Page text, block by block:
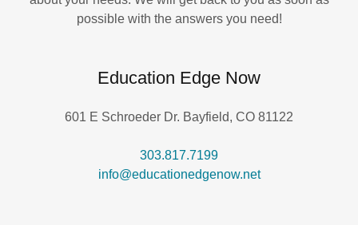
possible with the answers you need!
Education Edge Now
601 E Schroeder Dr. Bayfield, CO 81122
303.817.7199
info@educationedgenow.net